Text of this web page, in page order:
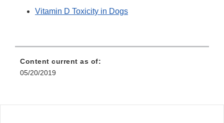
Link
Vitamin D Toxicity in Dogs
Content current as of:
05/20/2019